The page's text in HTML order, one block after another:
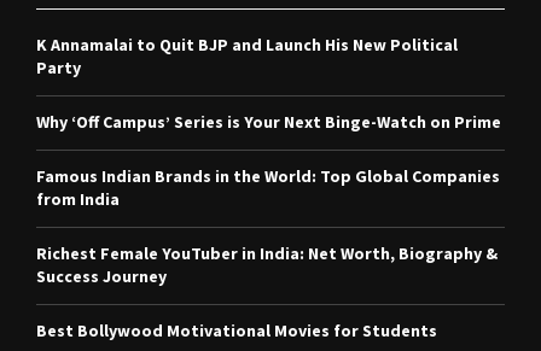
f
o
r
A
K Annamalai to Quit BJP and Launch His New Political
Party
Why ‘Off Campus’ Series is Your Next Binge-Watch on Prime
Famous Indian Brands in the World: Top Global Companies
from India
Richest Female YouTuber in India: Net Worth, Biography &
Success Journey
Best Bollywood Motivational Movies for Students